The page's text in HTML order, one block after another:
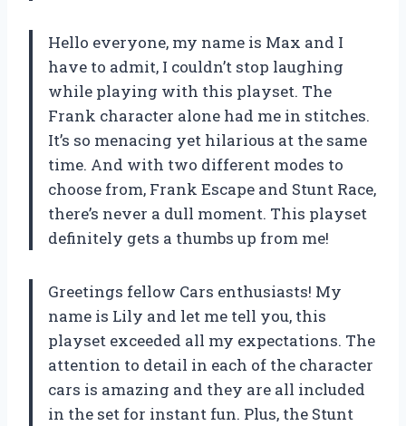
Hello everyone, my name is Max and I
have to admit, I couldn’t stop laughing
while playing with this playset. The
Frank character alone had me in stitches.
It’s so menacing yet hilarious at the same
time. And with two different modes to
choose from, Frank Escape and Stunt Race,
there’s never a dull moment. This playset
definitely gets a thumbs up from me!
Greetings fellow Cars enthusiasts! My
name is Lily and let me tell you, this
playset exceeded all my expectations. The
attention to detail in each of the character
cars is amazing and they are all included
in the set for instant fun. Plus, the Stunt